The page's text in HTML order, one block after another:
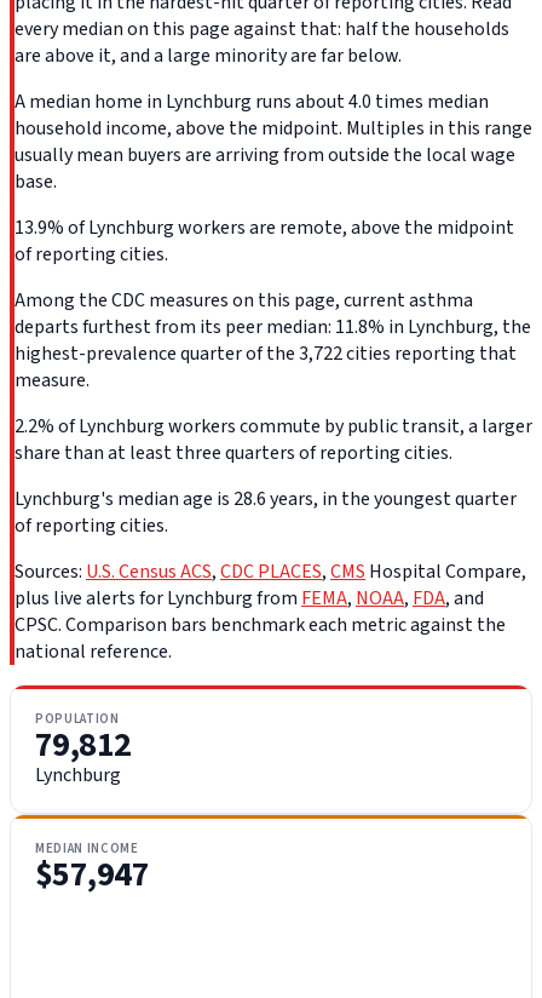
every median on this page against that: half the households
are above it, and a large minority are far below.
A median home in Lynchburg runs about 4.0 times median
household income, above the midpoint. Multiples in this range
usually mean buyers are arriving from outside the local wage
base.
13.9% of Lynchburg workers are remote, above the midpoint
of reporting cities.
Among the CDC measures on this page, current asthma
departs furthest from its peer median: 11.8% in Lynchburg, the
highest-prevalence quarter of the 3,722 cities reporting that
measure.
2.2% of Lynchburg workers commute by public transit, a larger
share than at least three quarters of reporting cities.
Lynchburg's median age is 28.6 years, in the youngest quarter
of reporting cities.
Sources: U.S. Census ACS,CDC PLACES,CMS Hospital Compare,
plus live alerts for Lynchburg from FEMA, NOAA, FDA, and
CPSC. Comparison bars benchmark each metric against the
national reference.
POPULATION
79,812
Lynchburg
MEDIAN INCOME
$57,947